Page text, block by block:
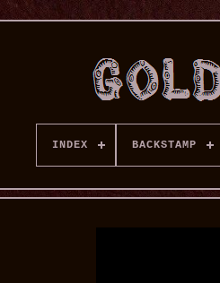
INDEX BACKSTAMP